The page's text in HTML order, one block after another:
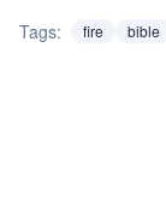
Tags: fire bible